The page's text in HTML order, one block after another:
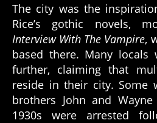
The city was the
Rice’s gothic novels,
Interview With The Vampire,
based there. Many
further, claiming that
reside in their city. Some
brothers John and
1930s were arrested